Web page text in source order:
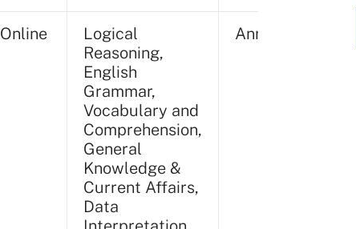
Online
Logical
Reasoning,
English
Grammar,
Vocabulary and
Comprehension,
General
Knowledge &
Current Affairs,
Data
Annually